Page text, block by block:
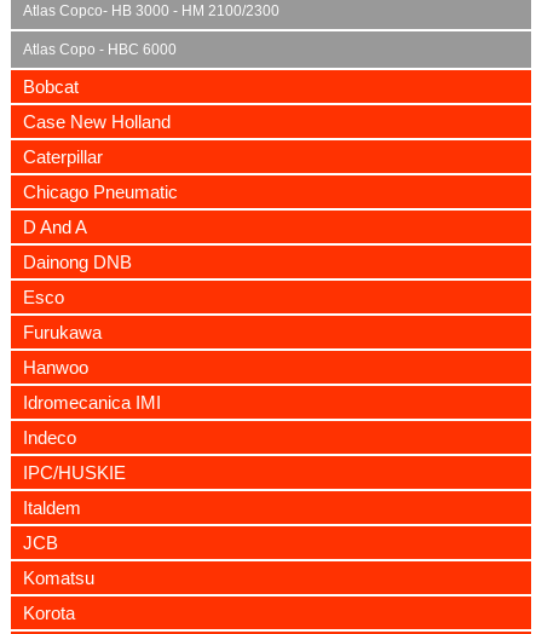
Atlas Copco- HB 3000 - HM 2100/2300
Atlas Copo - HBC 6000
Bobcat
Case New Holland
Caterpillar
Chicago Pneumatic
D And A
Dainong DNB
Esco
Furukawa
Hanwoo
Idromecanica IMI
Indeco
IPC/HUSKIE
Italdem
JCB
Komatsu
Korota